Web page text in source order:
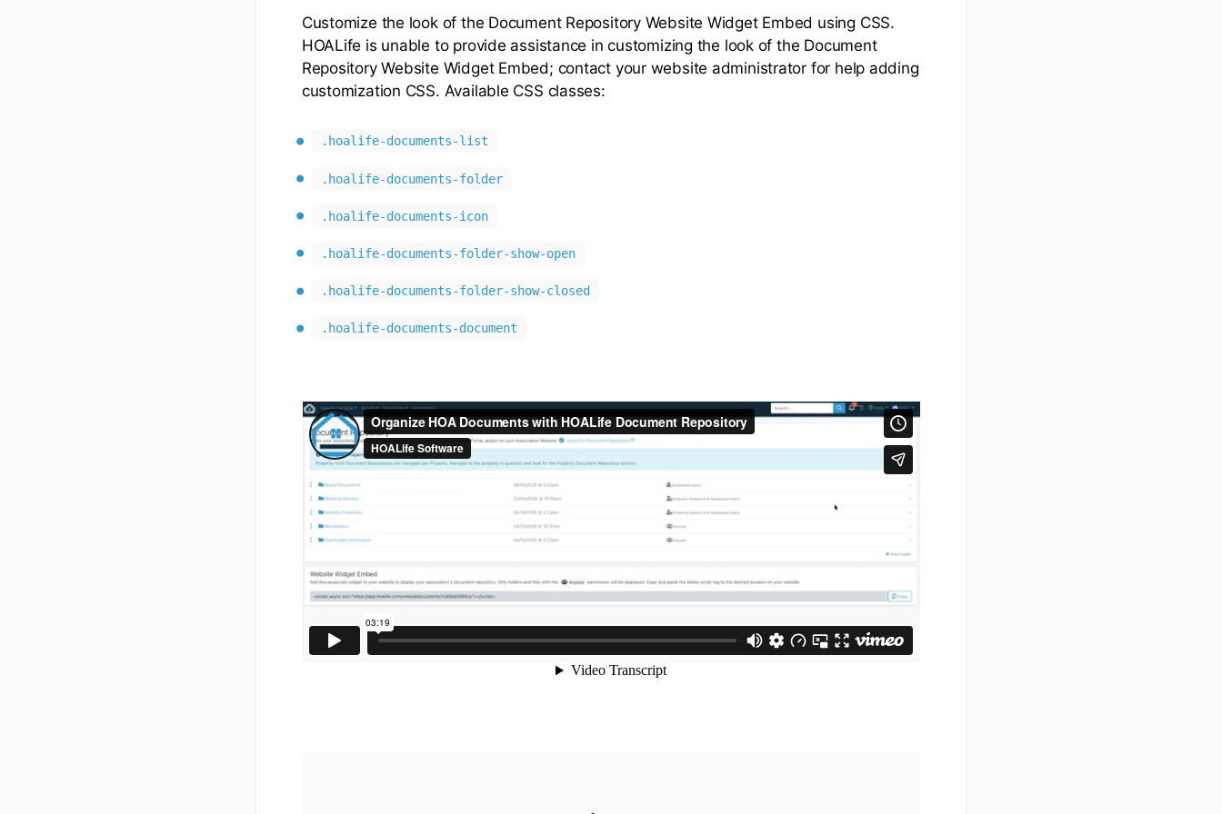
Customize the look of the Document Repository Website Widget Embed using CSS.
HOALife is unable to provide assistance in customizing the look of the Document
Repository Website Widget Embed; contact your website administrator for help adding
customization CSS. Available CSS classes:
.hoalife-documents-list
.hoalife-documents-folder
.hoalife-documents-icon
.hoalife-documents-folder-show-open
.hoalife-documents-folder-show-closed
.hoalife-documents-document